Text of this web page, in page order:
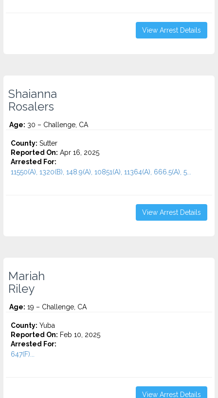
View Arrest Details
Shaianna
Rosalers
Age: 30 – Challenge, CA
County: Sutter
Reported On: Apr 16, 2025
Arrested For:
11550(A), 1320(B), 148.9(A), 10851(A), 11364(A), 666.5(A), 5...
View Arrest Details
Mariah
Riley
Age: 19 – Challenge, CA
County: Yuba
Reported On: Feb 10, 2025
Arrested For:
647(F)...
View Arrest Details